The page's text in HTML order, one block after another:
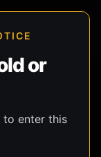
or
to enter this